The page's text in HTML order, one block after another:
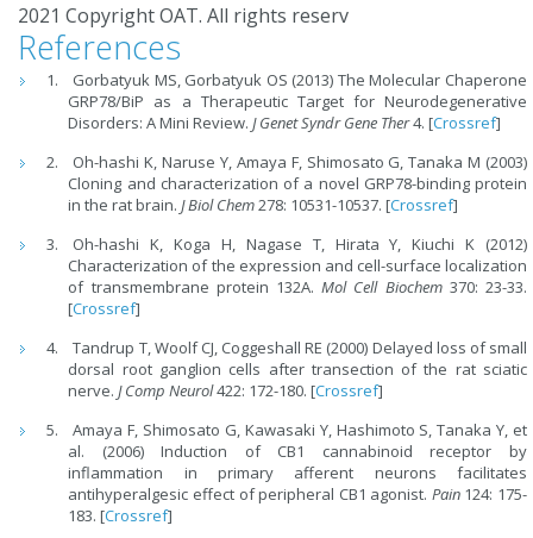
2021 Copyright OAT. All rights reserv
References
Gorbatyuk MS, Gorbatyuk OS (2013) The Molecular Chaperone
GRP78/BiP as a Therapeutic Target for Neurodegenerative
Disorders: A Mini Review. J Genet Syndr Gene Ther4. [Crossref]
Oh-hashi K, Naruse Y, Amaya F, Shimosato G, Tanaka M (2003)
Cloning and characterization of a novel GRP78-binding protein
in the rat brain. J Biol Chem278: 10531-10537. [Crossref]
Oh-hashi K, Koga H, Nagase T, Hirata Y, Kiuchi K (2012)
Characterization of the expression and cell-surface localization
of transmembrane protein 132A.Mol Cell Biochem 370: 23-33.
[Crossref]
Tandrup T, Woolf CJ, Coggeshall RE (2000) Delayed loss of small
dorsal root ganglion cells after transection of the rat sciatic
nerve. J Comp Neurol422: 172-180. [Crossref]
Amaya F, Shimosato G, Kawasaki Y, Hashimoto S, Tanaka Y, et
al. (2006) Induction of CB1 cannabinoid receptor by
inflammation in primary afferent neurons facilitates
antihyperalgesic effect of peripheral CB1 agonist. Pain124: 175-
183. [Crossref]